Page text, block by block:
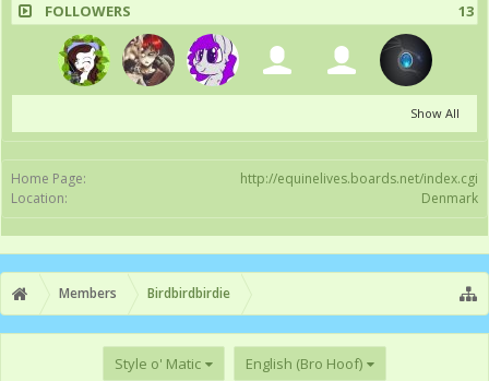
FOLLOWERS 13
Show All
Home Page:
http://equinelives.boards.net/index.cgi
Location:
Denmark
Members Birdbirdbirdie
Style o' Matic English (Bro Hoof)